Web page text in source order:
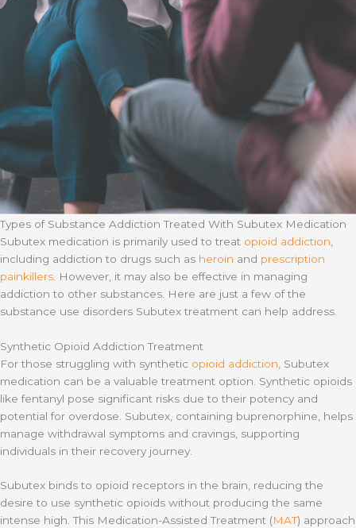
Types of Substance Addiction Treated With Subutex Medication
Subutex medication is primarily used to treat opioid addiction
including addiction to drugs such as heroin and prescription
painkillers . However, it may also be effective in managing
addiction to other substances. Here are just a few of the
substance use disorders Subutex treatment can help address.
Synthetic Opioid Addiction Treatment
For those struggling with synthetic opioid addiction , Subutex
medication can be a valuable treatment option. Synthetic opioids
like fentanyl pose significant risks due to their potency and
potential for overdose. Subutex, containing buprenorphine, helps
manage withdrawal symptoms and cravings, supporting
individuals in their recovery journey.
Subutex binds to opioid receptors in the brain, reducing the
desire to use synthetic opioids without producing the same
intense high. This Medication-Assisted Treatment (MAT) approach